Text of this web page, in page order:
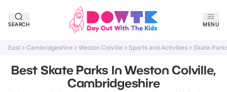
SEARCH MENU
East Cambridgeshire Weston Colville Sports and Activities Skate
Best Skate Parks In Weston Colville,
Cambridgeshire